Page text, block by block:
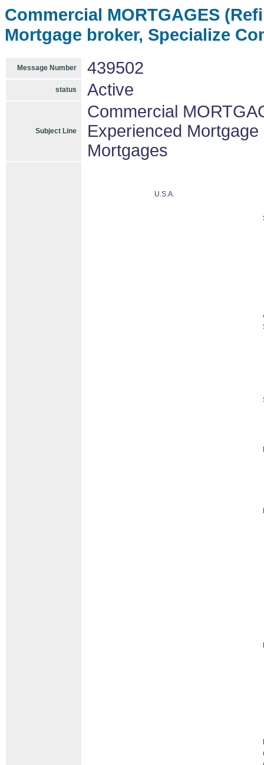
Commercial MORTGAGES
Mortgage broker, Specialize
Message Number 439502
status Active
Subject Line
Commercial
Experienced
Mortgages
U.S.A.